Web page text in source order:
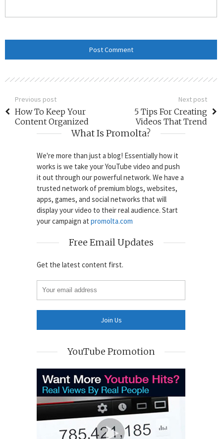
Previous post
How To Keep Your
Content Organized
Next post
5 Tips For Creating
Videos That Trend
What Is Promolta?
We're more than just a blog! Essentially how it
works is we take your YouTube video and push
it out through our powerful network. We have a
trusted network of premium blogs, websites,
apps, games, and social networks that will
display your video to their real audience. Start
your campaign at promolta.com
Free Email Updates
Get the latest content first.
YouTube Promotion